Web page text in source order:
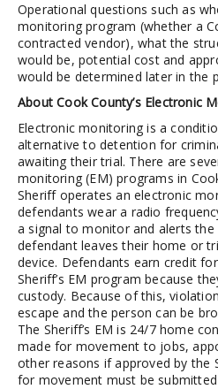
Operational questions such as
monitoring program (whether a
contracted vendor), what the
would be, potential cost and
would be determined later in the
About Cook County’s Electronic
Electronic monitoring is a
alternative to detention for
awaiting their trial. There are
monitoring (EM) programs in
Sheriff operates an electronic
defendants wear a radio
a signal to monitor and alerts the
defendant leaves their home or
device. Defendants earn credit
Sheriff’s EM program because
custody. Because of this,
escape and the person can be
The Sheriff’s EM is 24/7 home
made for movement to jobs,
other reasons if approved by the
for movement must be